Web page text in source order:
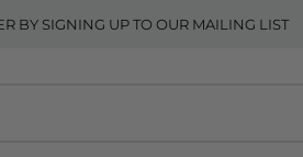
BY SIGNING UP TO OUR MAILING LIST